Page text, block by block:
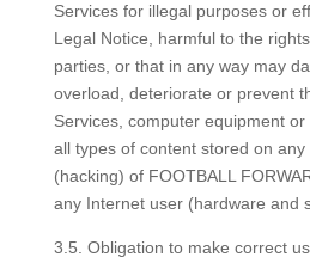
Services for illegal purposes or
Legal Notice, harmful to the
parties, or that in any way may
overload, deteriorate or prevent
Services, computer equipment
all types of content stored on
(hacking) of FOOTBALL
any Internet user (hardware and
3.5. Obligation to make correct